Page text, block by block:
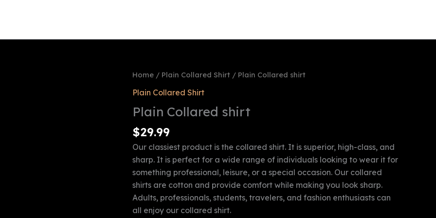
Home / Plain Collared Shirt / Plain Collared shirt
Plain Collared Shirt
Plain Collared shirt
$29.99
Our classiest product is the collared shirt. It is superior, high-class, and
sharp. It is perfect for a wide range of individuals looking to wear it for
something professional, leisure, or a special occasion. Our collared
shirts are cotton and provide comfort while making you look sharp.
Adults, professionals, students, travelers, and fashion enthusiasts can
all enjoy our collared shirt.